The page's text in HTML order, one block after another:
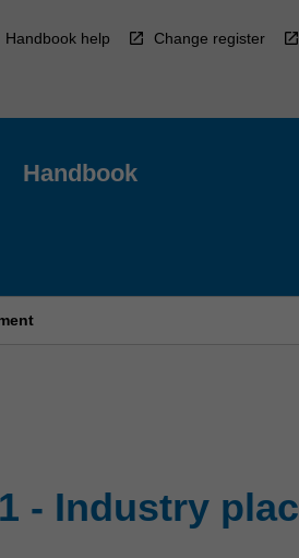
Handbook help Change register
Handbook
- Industry